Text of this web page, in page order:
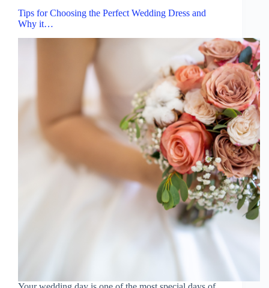
Tips for Choosing the Perfect Wedding Dress and
Why it…